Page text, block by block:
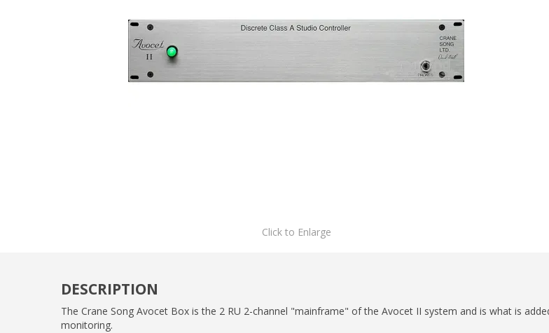
Click to Enlarge
DESCRIPTION
The Crane Song Avocet Box is the 2 RU 2-channel "mainframe" of the Avocet II system and is what is
monitoring.